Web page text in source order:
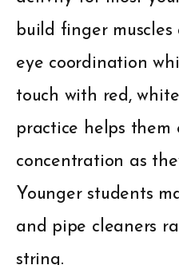
build finger
eye coordination
touch with red,
practice helps them
concentration as
Younger students
and pipe cleaners
string.